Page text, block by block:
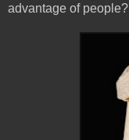
advantage of people?